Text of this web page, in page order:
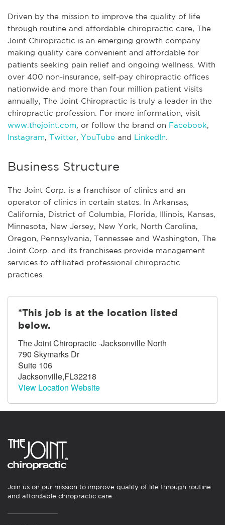
Driven by the mission to improve the quality of life
through routine and affordable chiropractic care, The
Joint Chiropractic is an emerging growth company
making quality care convenient and affordable for
patients seeking pain relief and ongoing wellness. With
over 400 non-insurance, self-pay chiropractic offices
nationwide and more than four million patient visits
annually, The Joint Chiropractic is truly a leader in the
chiropractic profession. For more information, visit
www.thejoint.com, or follow the brand on Facebook,
Instagram, Twitter, YouTube and LinkedIn
Business Structure
The Joint Corp. is a franchisor of clinics and an
operator of clinics in certain states. In Arkansas,
California, District of Columbia, Florida, Illinois, Kansas,
Minnesota, New Jersey, New York, North Carolina,
Oregon, Pennsylvania, Tennessee and Washington, The
Joint Corp. and its franchisees provide management
services to affiliated professional chiropractic
practices.
*This job is at the location listed
below.
The Joint Chiropractic -Jacksonville North
790 Skymarks Dr
Suite 106
Jacksonville,FL32218
View Location Website
Join us on our mission to improve quality of life through routine
and affordable chiropractic care.